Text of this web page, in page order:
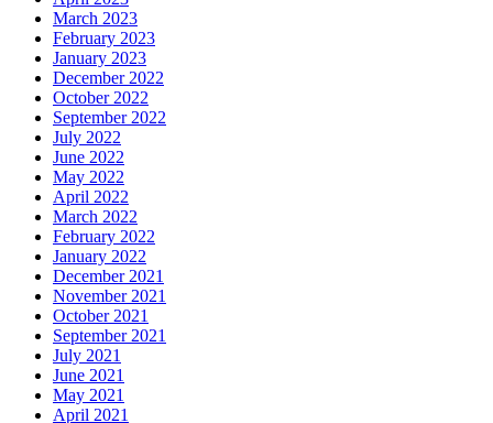
March 2023
February 2023
January 2023
December 2022
October 2022
September 2022
July 2022
June 2022
May 2022
April 2022
March 2022
February 2022
January 2022
December 2021
November 2021
October 2021
September 2021
July 2021
June 2021
May 2021
April 2021